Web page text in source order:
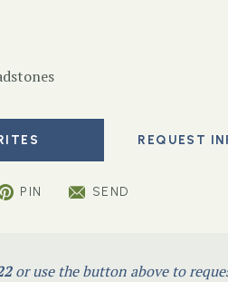
PIN SEND
or use the button above to